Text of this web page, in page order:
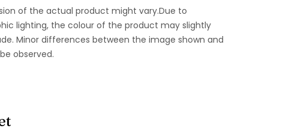
of the actual product might vary.Due to
lighting, the colour of the product may slightly
Minor differences between the image shown and
observed.